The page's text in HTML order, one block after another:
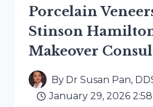
YOU
IT
MOST
Porcelain
Stinson
Makeover
By Dr Susan Pan,
January 29, 2026